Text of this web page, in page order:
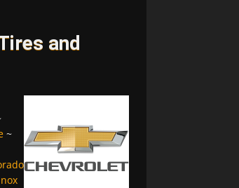
and
~